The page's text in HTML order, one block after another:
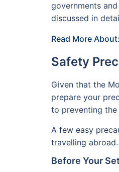
governments
discussed in
Read More About:
Safety
Given that the
prepare your
to preventing
A few easy
travelling
Before Your